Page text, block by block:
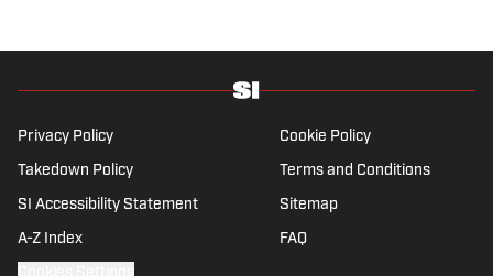
Privacy Policy Cookie Policy
Takedown Policy Terms and Conditions
SI Accessibility Statement Sitemap
A-Z Index FAQ